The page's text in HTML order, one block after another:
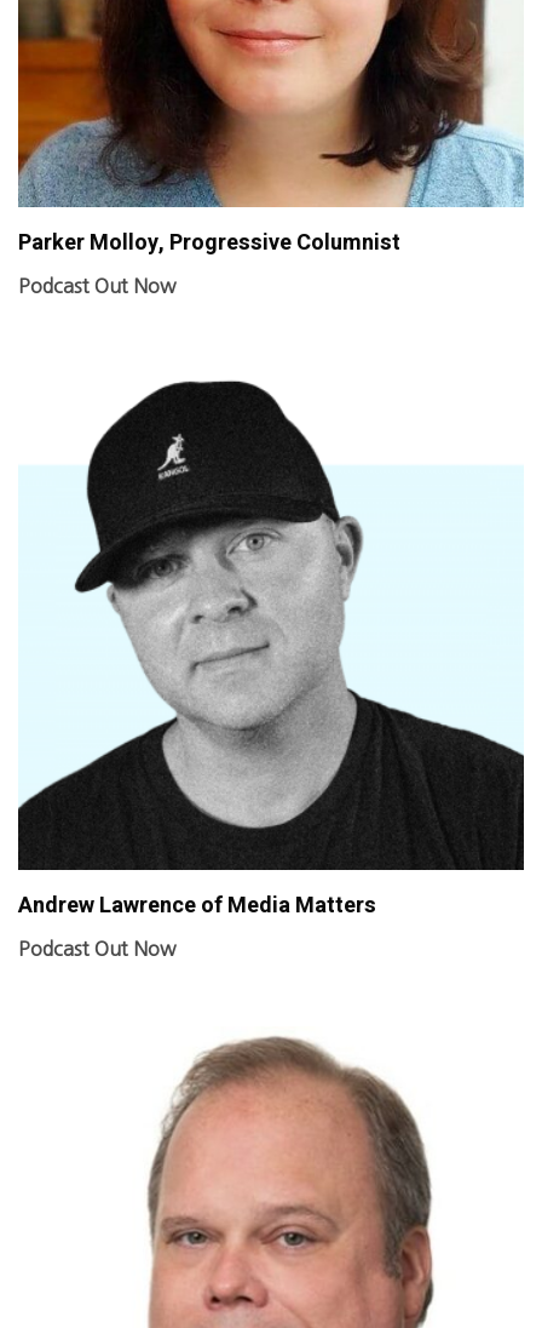
Parker Molloy, Progressive Columnist
Podcast Out Now
Andrew Lawrence of Media Matters
Podcast Out Now